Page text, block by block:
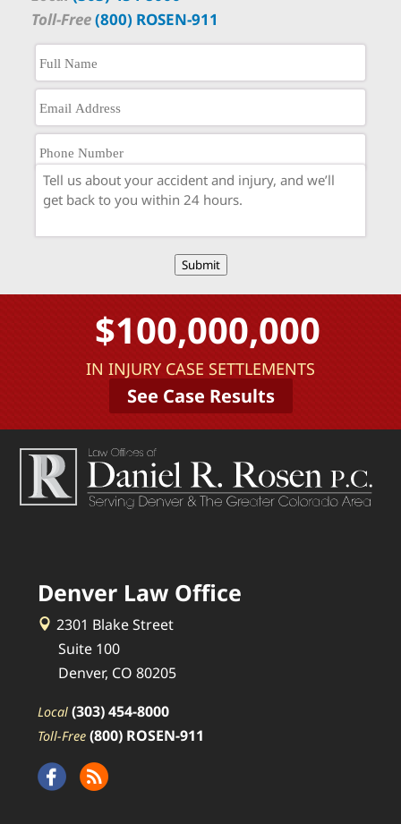
Toll-Free(800) ROSEN-911
Submit
$100,000,000
IN INJURY CASE SETTLEMENTS
See Case Results
Denver Law Office
2301 Blake Street
Suite 100
Denver, CO 80205
Local (303) 454-8000
Toll-Free (800) ROSEN-911